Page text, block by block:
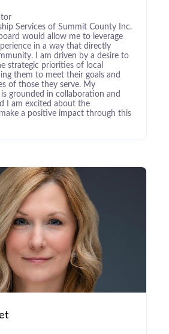
Services of Summit County Inc.
would allow me to leverage
in a way that directly
I am driven by a desire to
strategic priorities of local
them to meet their goals and
of those they serve. My
is grounded in collaboration and
I am excited about the
a positive impact through this